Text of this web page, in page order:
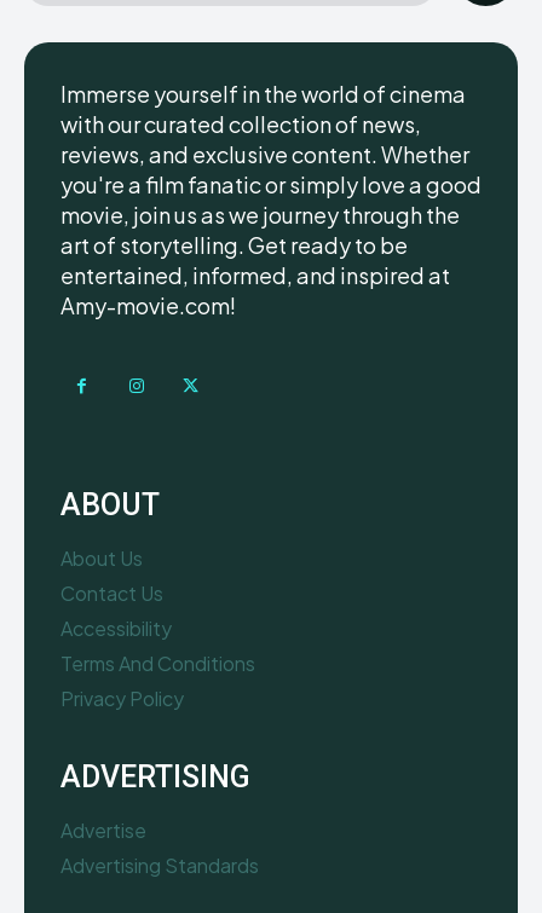
Immerse yourself in the world of cinema
with our curated collection of news,
reviews, and exclusive content. Whether
you're a film fanatic or simply love a good
movie, join us as we journey through the
art of storytelling. Get ready to be
entertained, informed, and inspired at
Amy-movie.com!
ABOUT
About Us
Contact Us
Accessibility
Terms And Conditions
Privacy Policy
ADVERTISING
Advertise
Advertising Standards